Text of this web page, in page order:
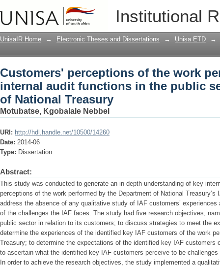
Institutional
Customers' perceptions of the work
the public sector : a case study of
UnisaIR Home → Electronic Theses and Dissertations → Unisa ETD →
Customers' perceptions of the work
internal audit functions in the public
of National Treasury
Motubatse, Kgobalale Nebbel
URI: http://hdl.handle.net/10500/14260
Date: 2014-06
Type: Dissertation
Abstract:
This study was conducted to generate an in-depth understanding of key
perceptions of the work performed by the Department of National
address the absence of any qualitative study of IAF customers’
of the challenges the IAF faces. The study had five research objectives,
public sector in relation to its customers; to discuss strategies to meet the
determine the experiences of the identified key IAF customers of the work
Treasury; to determine the expectations of the identified key IAF customers
to ascertain what the identified key IAF customers perceive to be
In order to achieve the research objectives, the study implemented a